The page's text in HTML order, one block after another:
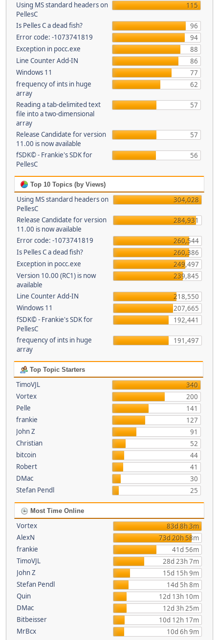
Using MS standard headers on
PellesC
115
Is Pelles C a dead fish?
96
Error code: -1073741819
94
Exception in pocc.exe
88
Line Counter Add-IN
86
Windows 11
77
frequency of ints in huge
array
62
Reading a tab-delimited text
file into a two-dimensional
array
57
Release Candidate for version
11.00 is now available
57
fSDK© - Frankie's SDK for
PellesC
56
Top 10 Topics (by Views)
Using MS standard headers on
PellesC
304,028
Release Candidate for version
11.00 is now available
284,931
Error code: -1073741819
260,544
Is Pelles C a dead fish?
260,386
Exception in pocc.exe
249,497
Version 10.00 (RC1) is now
available
239,845
Line Counter Add-IN
218,550
Windows 11
207,665
fSDK© - Frankie's SDK for
PellesC
192,441
frequency of ints in huge
array
191,497
Top Topic Starters
TimoVJL
340
Vortex
200
Pelle
141
frankie
127
John Z
91
Christian
52
bitcoin
44
Robert
41
DMac
30
Stefan Pendl
25
Most Time Online
Vortex
83d 8h 3m
AlexN
73d 20h 58m
frankie
41d 56m
TimoVJL
28d 23h 7m
John Z
15d 15h 9m
Stefan Pendl
14d 5h 8m
Quin
12d 13h 10m
DMac
12d 3h 25m
Bitbeisser
10d 12h 17m
MrBcx
10d 6h 9m